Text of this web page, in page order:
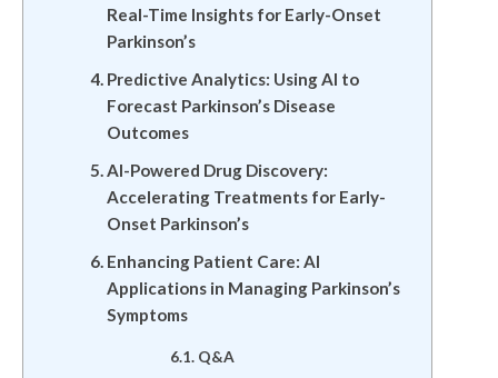
Real-Time Insights for Early-Onset
Parkinson’s
Predictive Analytics: Using AI to
Forecast Parkinson’s Disease
Outcomes
AI-Powered Drug Discovery:
Accelerating Treatments for Early-
Onset Parkinson’s
Enhancing Patient Care: AI
Applications in Managing Parkinson’s
Symptoms
Q&A